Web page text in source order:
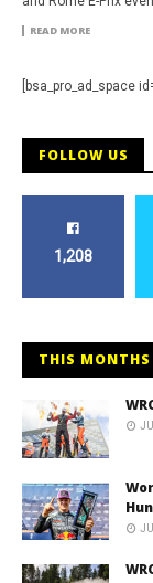
READ MORE
[bsa_pro_ad_space
FOLLOW US
1,208
THIS